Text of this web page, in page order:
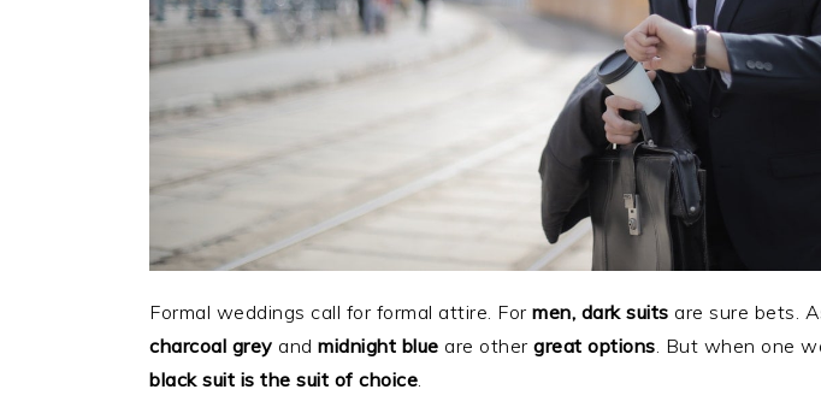
Formal weddings call for formal attire. For men, dark suits are sure bets.
charcoal grey and midnight blue are other great options . But when one
black suit is the suit of choice